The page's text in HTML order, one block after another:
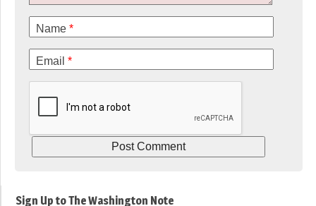
Name *
Email *
Sign Up to The Washington Note